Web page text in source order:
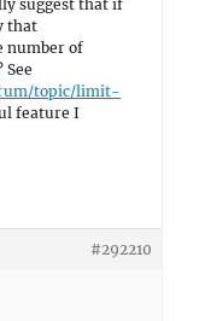
suggest that if
that
number of
topic/limit-
feature I
#292210